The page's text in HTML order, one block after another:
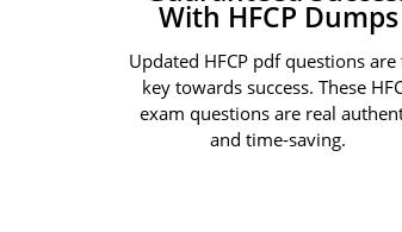
With HFCP Dumps
Updated HFCP pdf questions are
key towards success. These
exam questions are real
and time-saving.